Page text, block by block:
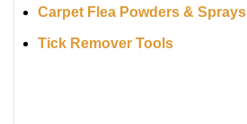
Carpet Flea Powders & Sprays
Tick Remover Tools